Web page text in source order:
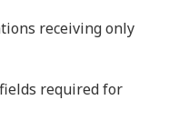
receiving only
required for